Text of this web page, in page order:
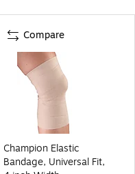
Compare
Champion Elastic
Bandage, Universal Fit,